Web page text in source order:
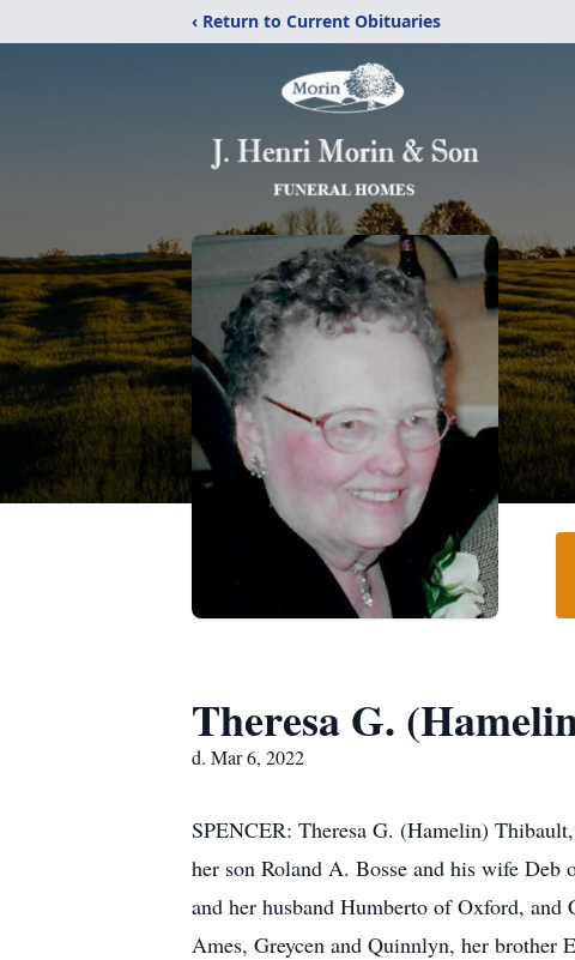
‹ Return to Current Obituaries
Theresa G.
d. Mar 6, 2022
SPENCER: Theresa G. (Hamelin)
her son Roland A. Bosse and his wife Deb
and her husband Humberto of Oxford,
Ames, Greycen and Quinnlyn, her brother